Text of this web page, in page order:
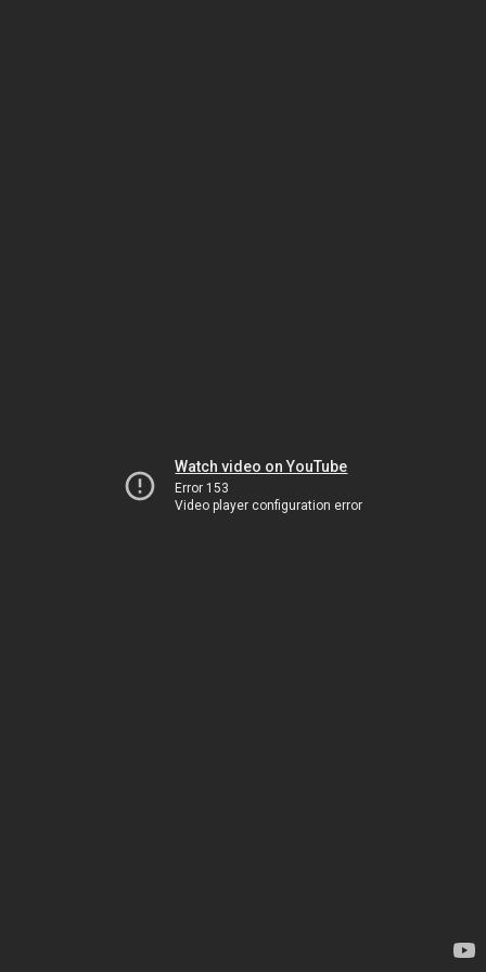
Watch video on YouTube
Error 153
Video player configuration error